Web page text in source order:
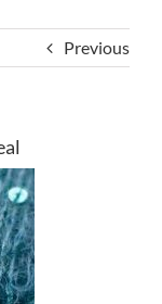
Previous